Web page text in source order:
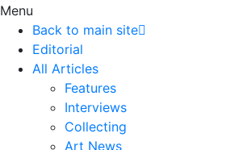
Menu
Back to main site
Editorial
All Articles
Features
Interviews
Collecting
Art News